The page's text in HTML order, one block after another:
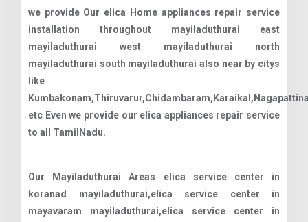
we provide Our elica Home appliances repair service
installation throughout mayiladuthurai east
mayiladuthurai west mayiladuthurai north
mayiladuthurai south mayiladuthurai also near by citys
like
etc Even we provide our elica appliances repair service
to all TamilNadu.
Our Mayiladuthurai Areas elica service center in
koranad mayiladuthurai,elica service center in
mayavaram mayiladuthurai,elica service center in